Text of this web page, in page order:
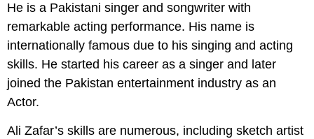
He is a Pakistani singer and songwriter with
remarkable acting performance. His name is
internationally famous due to his singing and acting
skills. He started his career as a singer and later
joined the Pakistan entertainment industry as an
Actor.
Ali Zafar’s skills are numerous, including sketch artist